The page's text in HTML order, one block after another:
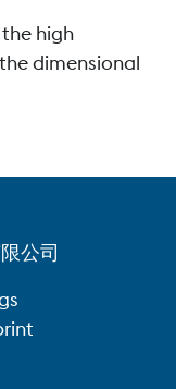
high
dimensional
公司